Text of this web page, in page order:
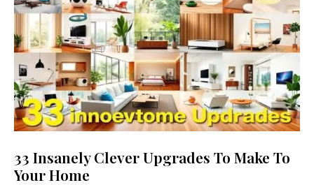
33 Insanely Clever Upgrades To Make To
Your Home